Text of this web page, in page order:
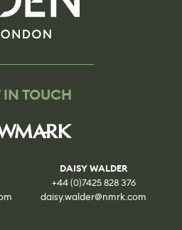
IN TOUCH
DAISY WALDER
+44 (0)7425 828 376
daisy.walder@nmrk.com